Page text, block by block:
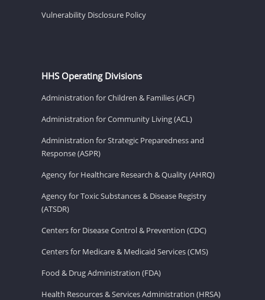
Vulnerability Disclosure Policy
HHS Operating Divisions
Administration for Children & Families (ACF)
Administration for Community Living (ACL)
Administration for Strategic Preparedness and
Response (ASPR)
Agency for Healthcare Research & Quality (AHRQ)
Agency for Toxic Substances & Disease Registry
(ATSDR)
Centers for Disease Control & Prevention (CDC)
Centers for Medicare & Medicaid Services (CMS)
Food & Drug Administration (FDA)
Health Resources & Services Administration (HRSA)